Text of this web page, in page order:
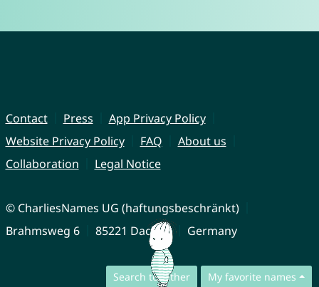
Search together My favorite names
Contact Press
App Privacy Policy
Website Privacy Policy
FAQ
About us
Collaboration
Legal Notice
© CharliesNames UG (haftungsbeschränkt)
Brahmsweg 6
85221 Dachau Germany